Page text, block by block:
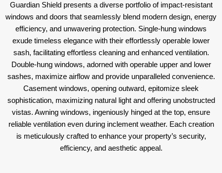
Guardian Shield presents a diverse portfolio of impact-resistant
windows and doors that seamlessly blend modern design, energy
efficiency, and unwavering protection. Single-hung windows
exude timeless elegance with their effortlessly operable lower
sash, facilitating effortless cleaning and enhanced ventilation.
Double-hung windows, adorned with operable upper and lower
sashes, maximize airflow and provide unparalleled convenience.
Casement windows, opening outward, epitomize sleek
sophistication, maximizing natural light and offering unobstructed
vistas. Awning windows, ingeniously hinged at the top, ensure
reliable ventilation even during inclement weather. Each creation
is meticulously crafted to enhance your property’s security,
efficiency, and aesthetic appeal.